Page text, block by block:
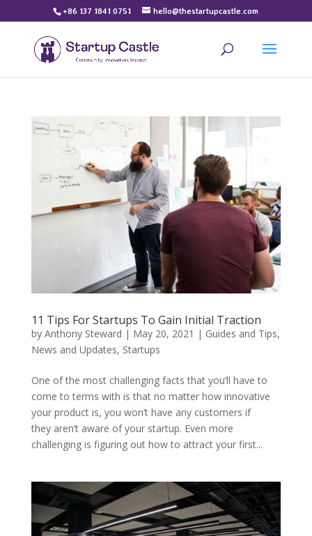
+86 137 1841 0751 hello@thestartupcastle.com
11 Tips For Startups To Gain Initial Traction
by Anthony Steward | May 20, 2021 | Guides and Tips,
News and Updates, Startups
One of the most challenging facts that you’ll have to
come to terms with is that no matter how innovative
your product is, you won’t have any customers if
they aren’t aware of your startup. Even more
challenging is figuring out how to attract your first...